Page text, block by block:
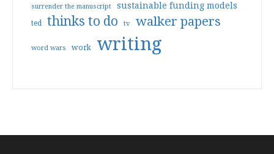
surrender the manuscript sustainable funding models
ted thinks to do tv walker papers
word wars work writing